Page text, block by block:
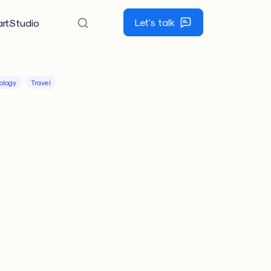
Let's talk
Travel